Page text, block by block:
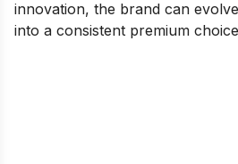
innovation, the brand can
into a consistent premium